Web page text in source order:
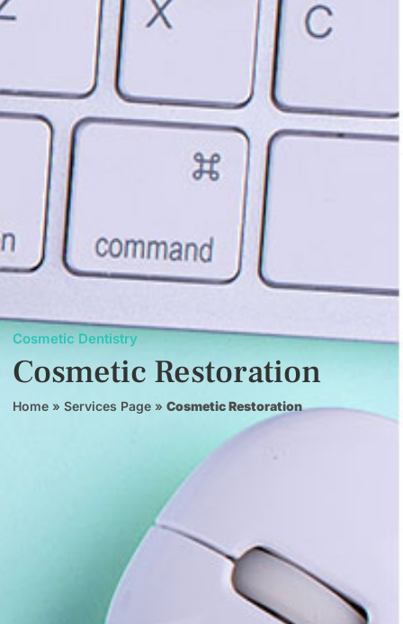
Cosmetic Dentistry
Cosmetic Restoration
Home » Services Page » Cosmetic Restoration